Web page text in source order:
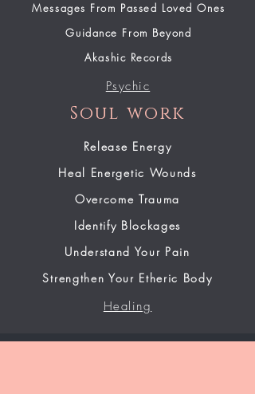
Messages From Passed Loved Ones
Guidance From Beyond
Akashic Records
Psychic
Soul work
Release Energy
Heal Energetic Wounds
Overcome Trauma
Identify Blockages
Understand Your Pain
Strengthen Your Etheric Body
Healing